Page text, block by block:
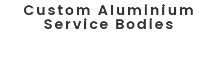
Custom Aluminium
Service Bodies